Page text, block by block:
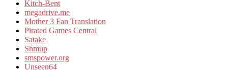
Kitch-Bent
megadrive.me
Mother 3 Fan Translation
Pirated Games Central
Satake
Shmup
smspower.org
Unseen64